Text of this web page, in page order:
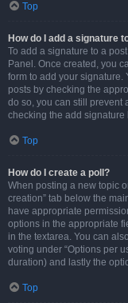
Top
How do I add a signature
To add a signature to a
Panel. Once created, you
form to add your signature.
posts by checking the
do so, you can still prevent
checking the add signature
Top
How do I create a poll?
When posting a new topic
creation” tab below the
have appropriate
options in the appropriate
in the textarea. You can
voting under “Options per
duration) and lastly the
Top